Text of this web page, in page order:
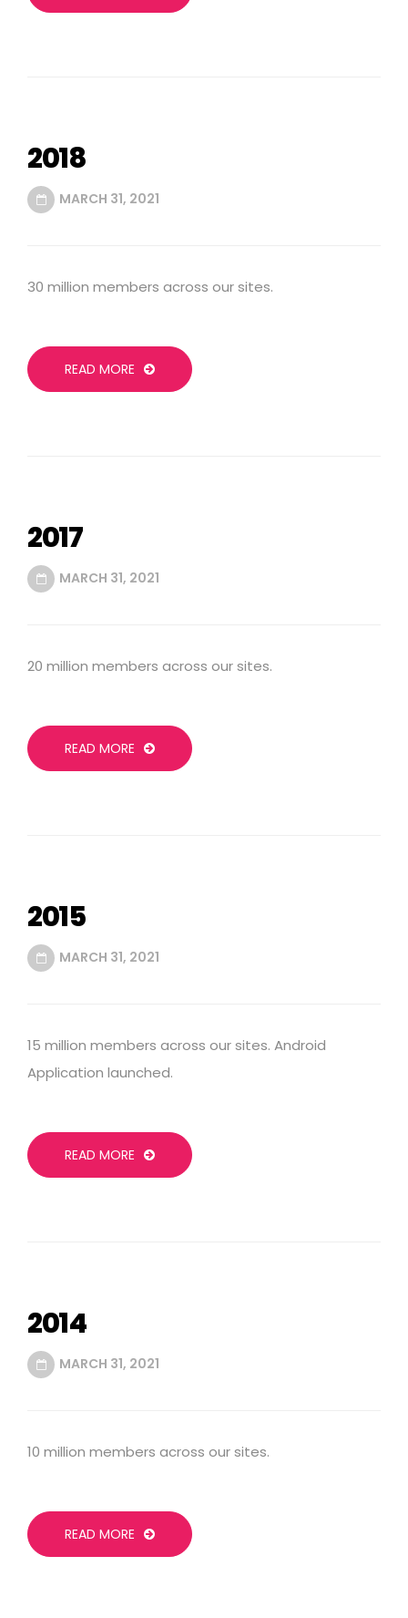
2018
MARCH 31, 2021
30 million members across our sites.
READ MORE
2017
MARCH 31, 2021
20 million members across our sites.
READ MORE
2015
MARCH 31, 2021
15 million members across our sites. Android
Application launched.
READ MORE
2014
MARCH 31, 2021
10 million members across our sites.
READ MORE